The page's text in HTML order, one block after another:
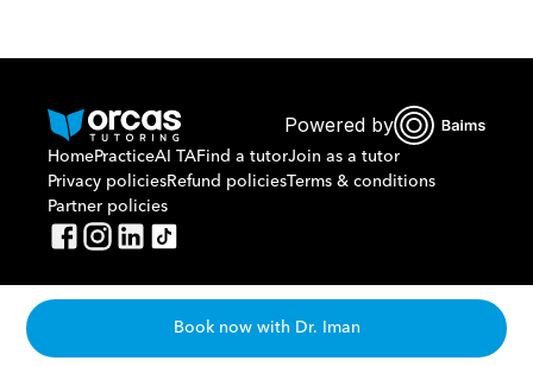
Or call us on
Powered by
HomePracticeAI TAFind a tutorJoin as a tutor
Privacy policiesRefund policiesTerms & conditions
Partner policies
Book now with Dr. Iman